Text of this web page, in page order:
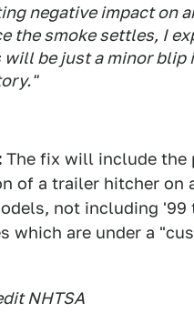
negative impact on
the smoke settles, I
will be just a minor blip
The fix will include the
of a trailer hitcher on
not including '99
which are under a
NHTSA